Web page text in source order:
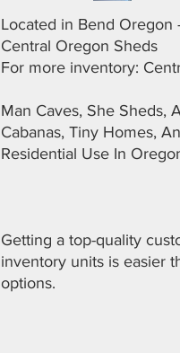
Located in Bend Oregon
Central Oregon Sheds
For more inventory:
Man Caves, She Sheds,
Cabanas, Tiny Homes,
Residential Use In
Getting a top-quality
inventory units is easier
options.